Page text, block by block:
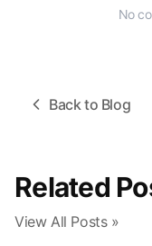
No
Back to Blog
Related
View All Posts »